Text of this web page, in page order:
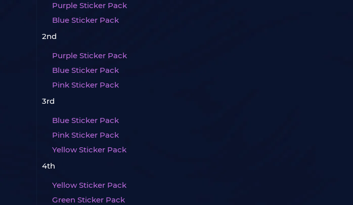
Purple Sticker Pack
Blue Sticker Pack
2nd
Purple Sticker Pack
Blue Sticker Pack
Pink Sticker Pack
3rd
Blue Sticker Pack
Pink Sticker Pack
Yellow Sticker Pack
4th
Yellow Sticker Pack
Green Sticker Pack